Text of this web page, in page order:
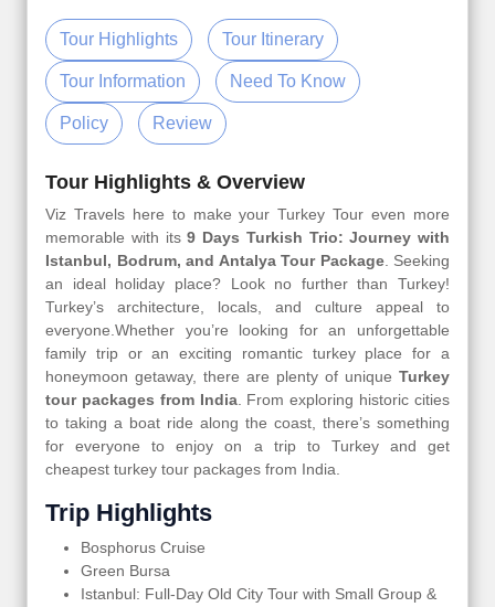
Tour Highlights Tour Itinerary
Tour Information Need To Know
Policy Review
Tour Highlights & Overview
Viz Travels here to make your Turkey Tour even more
memorable with its9 Days Turkish Trio: Journey with
Istanbul, Bodrum, and Antalya Tour Package. Seeking
an ideal holiday place? Look no further than Turkey!
Turkey’s architecture, locals, and culture appeal to
everyone.Whether you’re looking for an unforgettable
family trip or an exciting romantic turkey place for a
honeymoon getaway, there are plenty of unique Turkey
tour packages from India. From exploring historic cities
to taking a boat ride along the coast, there’s something
for everyone to enjoy on a trip to Turkey and get
cheapest turkey tour packages from India.
Trip Highlights
Bosphorus Cruise
Green Bursa
Istanbul: Full-Day Old City Tour with Small Group &